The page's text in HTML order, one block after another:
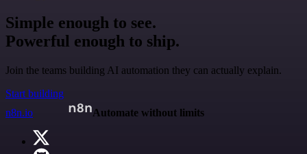
Simple enough to see.
Powerful enough to ship.
Join the teams building AI automation they can actually explain.
Start building
n8n.io
Automate without limits